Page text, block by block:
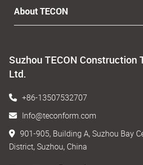
Suzhou TECON Construction
Ltd.
+86-13507532707
Info@teconform.com
901-905, Building A, Suzhou Bay
District, Suzhou, China
About TECON